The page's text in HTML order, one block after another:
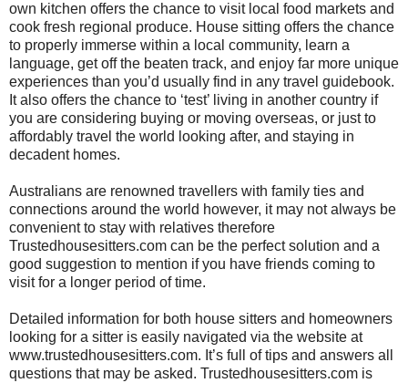
own kitchen offers the chance to visit local food markets and
cook fresh regional produce. House sitting offers the chance
to properly immerse within a local community, learn a
language, get off the beaten track, and enjoy far more unique
experiences than you’d usually find in any travel guidebook.
It also offers the chance to ‘test’ living in another country if
you are considering buying or moving overseas, or just to
affordably travel the world looking after, and staying in
decadent homes.
Australians are renowned travellers with family ties and
connections around the world however, it may not always be
convenient to stay with relatives therefore
Trustedhousesitters.com can be the perfect solution and a
good suggestion to mention if you have friends coming to
visit for a longer period of time.
Detailed information for both house sitters and homeowners
looking for a sitter is easily navigated via the website at
www.trustedhousesitters.com. It’s full of tips and answers all
questions that may be asked. Trustedhousesitters.com is